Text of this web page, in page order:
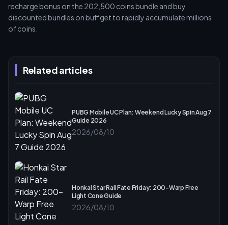
Related articles
PUBG Mobile UC Plan: Weekend Lucky Spin Aug 7
Guide 2026
2026/08/10
Honkai Star Rail Fate Friday: 200-Warp Free
Light Cone Guide
2026/08/10
recharge bonus on the 202,500 coins bundle and buy
discounted bundles on buffget to rapidly accumulate millions
of coins.